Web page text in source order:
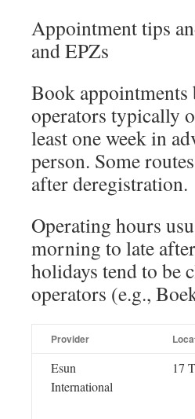
Appointment tips
and EPZs
Book appointments
operators typically
least one week in
person. Some
after deregistration.
Operating hours
morning to late
holidays tend to be
operators (e.g.,
Provider
Esun
International
17